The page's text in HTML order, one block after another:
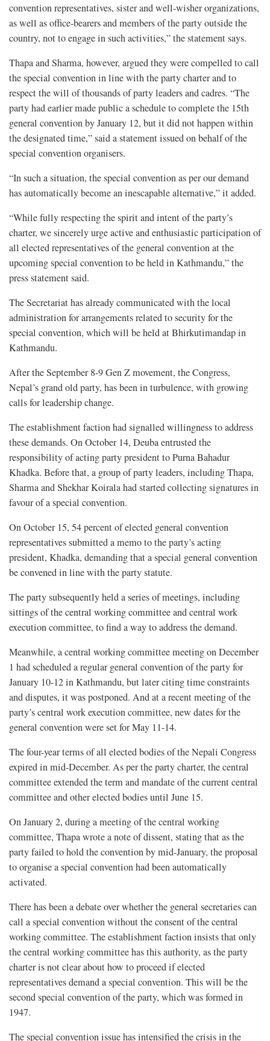
convention representatives, sister and well-wisher organizations,
as well as office-bearers and members of the party outside the
country, not to engage in such activities,” the statement says.
Thapa and Sharma, however, argued they were compelled to call
the special convention in line with the party charter and to
respect the will of thousands of party leaders and cadres. “The
party had earlier made public a schedule to complete the 15th
general convention by January 12, but it did not happen within
the designated time,” said a statement issued on behalf of the
special convention organisers.
“In such a situation, the special convention as per our demand
has automatically become an inescapable alternative,” it added.
“While fully respecting the spirit and intent of the party’s
charter, we sincerely urge active and enthusiastic participation of
all elected representatives of the general convention at the
upcoming special convention to be held in Kathmandu,” the
press statement said.
The Secretariat has already communicated with the local
administration for arrangements related to security for the
special convention, which will be held at Bhirkutimandap in
Kathmandu.
After the September 8-9 Gen Z movement, the Congress,
Nepal’s grand old party, has been in turbulence, with growing
calls for leadership change.
The establishment faction had signalled willingness to address
these demands. On October 14, Deuba entrusted the
responsibility of acting party president to Purna Bahadur
Khadka. Before that, a group of party leaders, including Thapa,
Sharma and Shekhar Koirala had started collecting signatures in
favour of a special convention.
On October 15, 54 percent of elected general convention
representatives submitted a memo to the party’s acting
president, Khadka, demanding that a special general convention
be convened in line with the party statute.
The party subsequently held a series of meetings, including
sittings of the central working committee and central work
execution committee, to find a way to address the demand.
Meanwhile, a central working committee meeting on December
1 had scheduled a regular general convention of the party for
January 10-12 in Kathmandu, but later citing time constraints
and disputes, it was postponed. And at a recent meeting of the
party’s central work execution committee, new dates for the
general convention were set for May 11-14.
The four-year terms of all elected bodies of the Nepali Congress
expired in mid-December. As per the party charter, the central
committee extended the term and mandate of the current central
committee and other elected bodies until June 15.
On January 2, during a meeting of the central working
committee, Thapa wrote a note of dissent, stating that as the
party failed to hold the convention by mid-January, the proposal
to organise a special convention had been automatically
activated.
There has been a debate over whether the general secretaries can
call a special convention without the consent of the central
working committee. The establishment faction insists that only
the central working committee has this authority, as the party
charter is not clear about how to proceed if elected
representatives demand a special convention. This will be the
second special convention of the party, which was formed in
1947.
The special convention issue has intensified the crisis in the